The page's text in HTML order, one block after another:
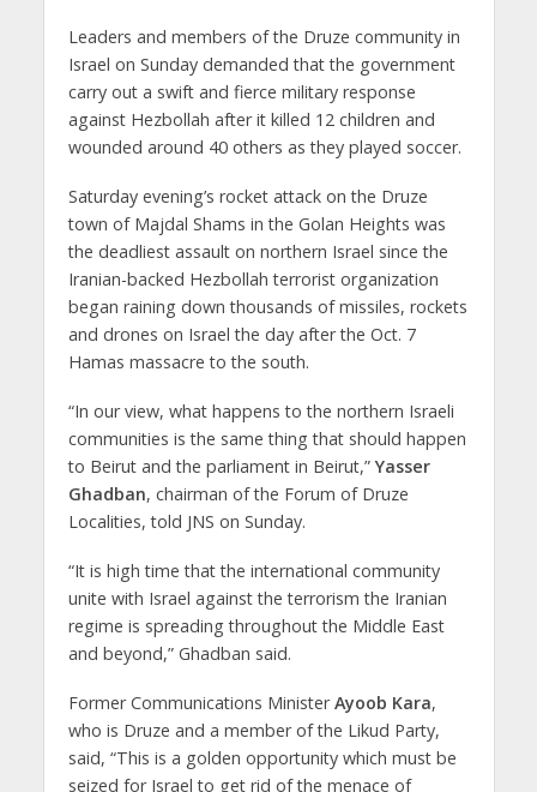
Leaders and members of the Druze community in
Israel on Sunday demanded that the government
carry out a swift and fierce military response
against Hezbollah after it killed 12 children and
wounded around 40 others as they played soccer.
Saturday evening’s rocket attack on the Druze
town of Majdal Shams in the Golan Heights was
the deadliest assault on northern Israel since the
Iranian-backed Hezbollah terrorist organization
began raining down thousands of missiles, rockets
and drones on Israel the day after the Oct. 7
Hamas massacre to the south.
“In our view, what happens to the northern Israeli
communities is the same thing that should happen
to Beirut and the parliament in Beirut,”Yasser
Ghadban, chairman of the Forum of Druze
Localities, told JNS on Sunday.
“It is high time that the international community
unite with Israel against the terrorism the Iranian
regime is spreading throughout the Middle East
and beyond,” Ghadban said.
Former Communications MinisterAyoob Kara,
who is Druze and a member of the Likud Party,
said, “This is a golden opportunity which must be
seized for Israel to get rid of the menace of